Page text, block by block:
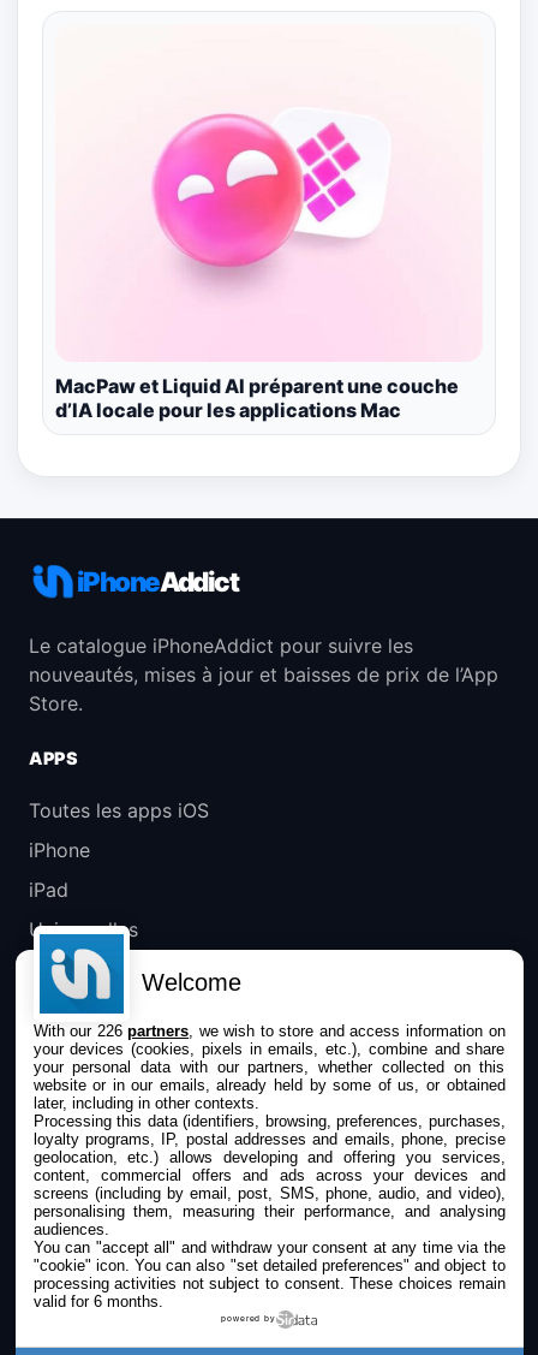
MacPaw et Liquid AI préparent une couche
d’IA locale pour les applications Mac
iPhoneAddict
Le catalogue iPhoneAddict pour suivre les
nouveautés, mises à jour et baisses de prix de l’App
Store.
APPS
Toutes les apps iOS
iPhone
iPad
Universelles
Mac
Apple TV
IPHONEADDICT
Actualité Apple
Archives keynotes
Contact
À propos
KultureGeek
Welcome
With our 226partners , we wish to store and access information on
your devices (cookies, pixels in emails, etc.), combine and share
your personal data with our partners, whether collected on this
website or in our emails, already held by some of us, or obtained
later, including in other contexts.
Processing this data (identifiers, browsing, preferences, purchases,
loyalty programs, IP, postal addresses and emails, phone, precise
geolocation, etc.) allows developing and offering you services,
content, commercial offers and ads across your devices and
screens (including by email, post, SMS, phone, audio, and video),
personalising them, measuring their performance, and analysing
audiences.
You can "accept all" and withdraw your consent at any time via the
"cookie" icon. You can also "set detailed preferences" and object to
processing activities not subject to consent. These choices remain
valid for 6 months.
powered by